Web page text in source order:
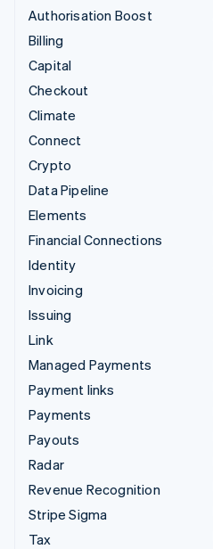
Authorisation Boost
Billing
Capital
Checkout
Climate
Connect
Crypto
Data Pipeline
Elements
Financial Connections
Identity
Invoicing
Issuing
Link
Managed Payments
Payment links
Payments
Payouts
Radar
Revenue Recognition
Stripe Sigma
Tax